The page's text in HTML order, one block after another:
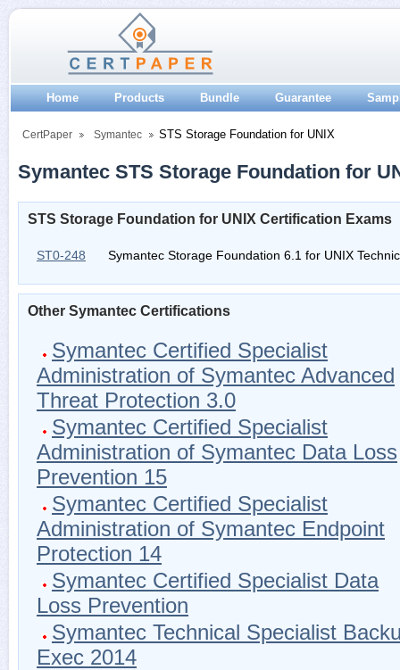
Home Products Bundle Guarantee
CertPaper Symantec STS Storage Foundation for UNIX
Symantec STS Storage Foundation for
STS Storage Foundation for UNIX Certification Exams
ST0-248 Symantec Storage Foundation 6.1 for UNIX
Other Symantec Certifications
Symantec Certified Specialist
Administration of Symantec Advanced
Threat Protection 3.0
Symantec Certified Specialist
Administration of Symantec Data Loss
Prevention 15
Symantec Certified Specialist
Administration of Symantec Endpoint
Protection 14
Symantec Certified Specialist Data
Loss Prevention
Symantec Technical Specialist
Exec 2014